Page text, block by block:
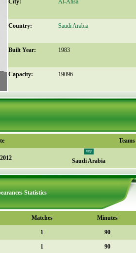
City: Al-Ahsa
Country: Saudi Arabia
Built Year: 1983
Capacity: 19096
Teams
Saudi Arabia
Statistics
Matches Minutes
1 90
1 90